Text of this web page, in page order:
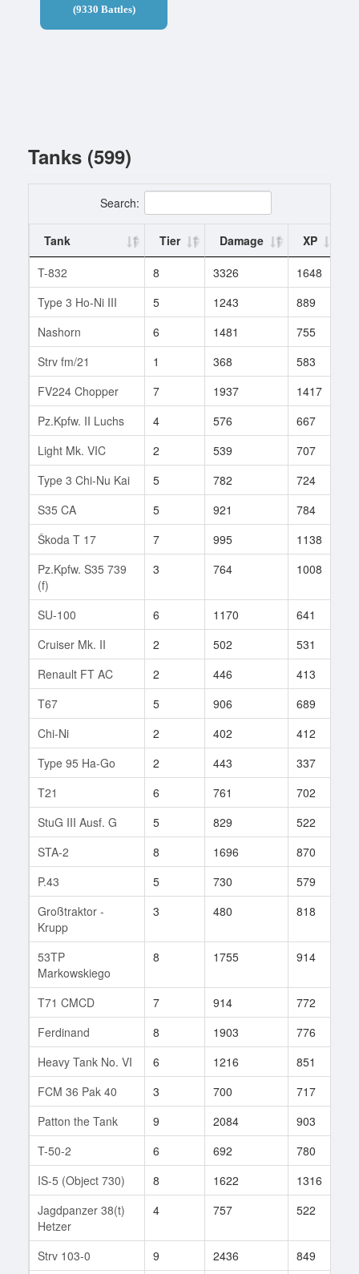
(9330 Battles)
Tanks (599)
Search:
Tank Tier Damage XP
T-832
8 3326 1648
Type 3 Ho-Ni III
5 1243 889
Nashorn
6 1481 755
Strv fm/21
1 368 583
FV224 Chopper
7 1937 1417
Pz.Kpfw. II Luchs
4 576 667
Light Mk. VIC
2 539 707
Type 3 Chi-Nu Kai
5 782 724
S35 CA
5 921 784
Škoda T 17
7 995 1138
Pz.Kpfw. S35 739
(f)
3 764 1008
SU-100 6 1170 641
Cruiser Mk. II
2 502 531
Renault FT AC
2 446 413
T67
5 906 689
Chi-Ni
2 402 412
Type 95 Ha-Go
2 443 337
T21
6 761 702
StuG III Ausf. G
5 829 522
STA-2
8 1696 870
P.43
5 730 579
Großtraktor -
Krupp
3 480 818
53TP
Markowskiego
8 1755 914
T71 CMCD 7 914 772
Ferdinand
8 1903 776
Heavy Tank No. VI
6 1216 851
FCM 36 Pak 40
3 700 717
Patton the Tank
9 2084 903
T-50-2
6 692 780
IS-5 (Object 730)
8 1622 1316
Jagdpanzer 38(t)
Hetzer
4 757 522
Strv 103-0 9 2436 849